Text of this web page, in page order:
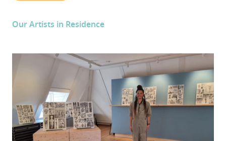
Our Artists in Residence